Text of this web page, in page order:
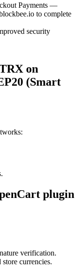
Payments —
to complete
security
on
(Smart
plugin
verification.
currencies.